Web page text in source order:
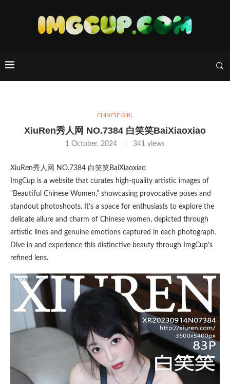
CHINESE GIRL
XiuRen秀人网 NO.7384 白笑笑BaiXiaoxiao
1 October, 2024 341 views
XiuRen秀人网 NO.7384 白笑笑BaiXiaoxiao
ImgCup is a website that curates high-quality artistic images of
“Beautiful Chinese Women,” showcasing provocative poses and
standout photoshoots. It’s a space for enthusiasts to explore the
delicate allure and charm of Chinese women, depicted through
artistic lines and genuine emotions captured in each photograph.
Dive in and experience this distinctive beauty through ImgCup’s
refined lens.